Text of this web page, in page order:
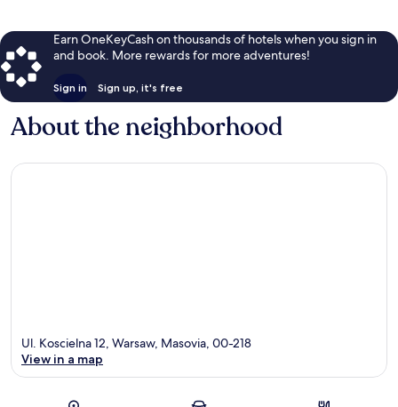
Earn OneKeyCash on thousands of hotels when you sign in
and book. More rewards for more adventures!
Sign in Sign up, it's free
About the neighborhood
Ul. Koscielna 12, Warsaw, Masovia, 00-218
View in a map